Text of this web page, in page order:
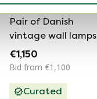
Pair of Danish
vintage wall lamps
Pandean by Bent
Karlby, Lyfa, 1960s
€1,150
Bid from €1,100
Curated